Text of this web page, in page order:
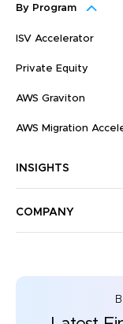
By Program
ISV Accelerator
Private Equity
AWS Graviton
AWS Migration
INSIGHTS
COMPANY